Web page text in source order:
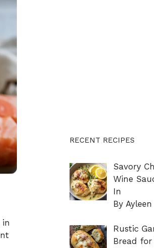
RECENT RECIPES
Savory
Wine
In
By Ayleen
Rustic
Bread for